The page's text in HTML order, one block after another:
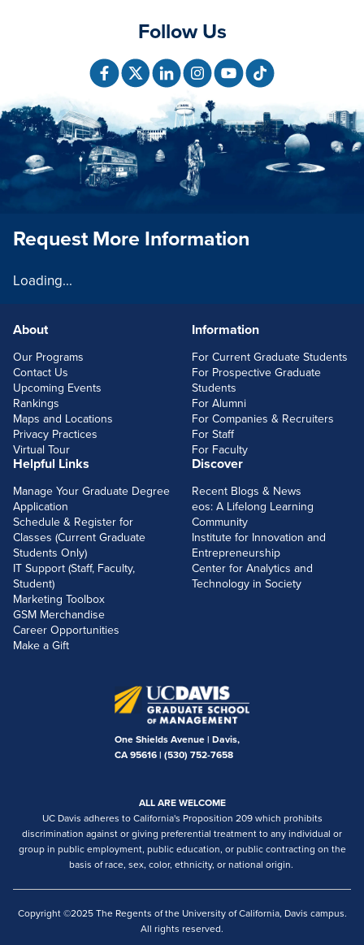
Follow Us
FOOTERLINKS
About
Our Programs
Contact Us
Upcoming Events
Rankings
Maps and Locations
Privacy Practices
Virtual Tour
Information
For Current Graduate Students
For Prospective Graduate
Students
For Alumni
For Companies & Recruiters
For Staff
For Faculty
Helpful Links
Manage Your Graduate Degree
Application
Schedule & Register for
Classes (Current Graduate
Students Only)
IT Support (Staff, Faculty,
Student)
Marketing Toolbox
GSM Merchandise
Career Opportunities
Make a Gift
Discover
Recent Blogs & News
eos: A Lifelong Learning
Community
Institute for Innovation and
Entrepreneurship
Center for Analytics and
Technology in Society
One Shields Avenue | Davis,
CA 95616 | (530) 752-7658
ALL ARE WELCOME
UC Davis adheres to California's Proposition 209 which prohibits
discrimination against or giving preferential treatment to any individual or
group in public employment, public education, or public contracting on the
basis of race, sex, color, ethnicity, or national origin.
Copyright ©2025 The Regents of the University of California, Davis campus.
All rights reserved.
Request More Information
Loading...